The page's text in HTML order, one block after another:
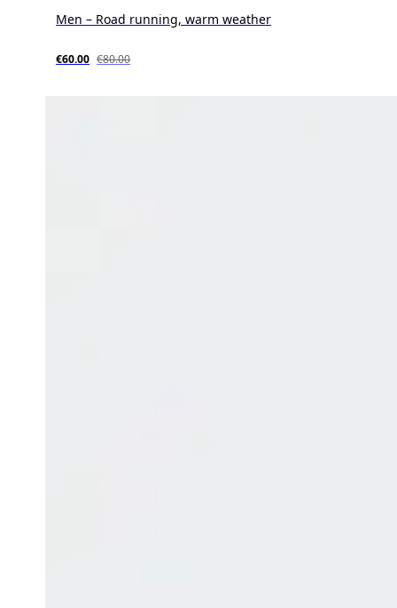
Men – Road running, warm weather
€60.00 €80.00